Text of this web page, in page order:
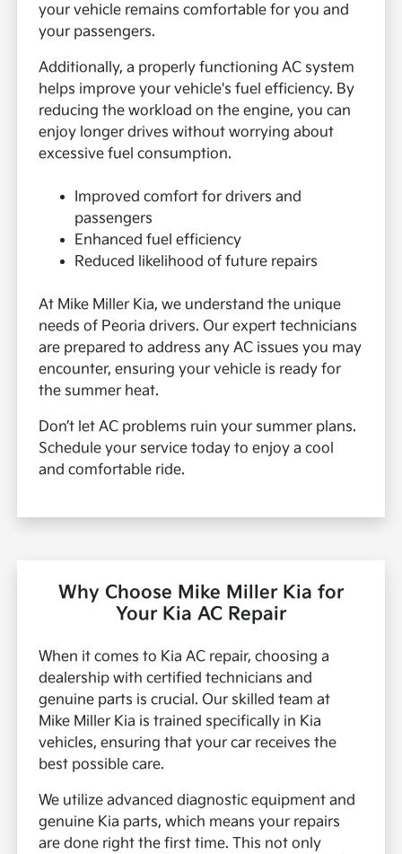
your vehicle remains comfortable for you and
your passengers.
Additionally, a properly functioning AC system
helps improve your vehicle's fuel efficiency. By
reducing the workload on the engine, you can
enjoy longer drives without worrying about
excessive fuel consumption.
Improved comfort for drivers and
passengers
Enhanced fuel efficiency
Reduced likelihood of future repairs
At Mike Miller Kia, we understand the unique
needs of Peoria drivers. Our expert technicians
are prepared to address any AC issues you may
encounter, ensuring your vehicle is ready for
the summer heat.
Don’t let AC problems ruin your summer plans.
Schedule your service today to enjoy a cool
and comfortable ride.
Why Choose Mike Miller Kia for
Your Kia AC Repair
When it comes to Kia AC repair, choosing a
dealership with certified technicians and
genuine parts is crucial. Our skilled team at
Mike Miller Kia is trained specifically in Kia
vehicles, ensuring that your car receives the
best possible care.
We utilize advanced diagnostic equipment and
genuine Kia parts, which means your repairs
are done right the first time. This not only